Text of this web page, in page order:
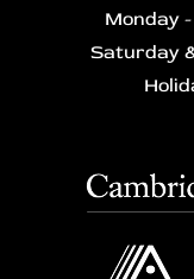
Monday
Saturday